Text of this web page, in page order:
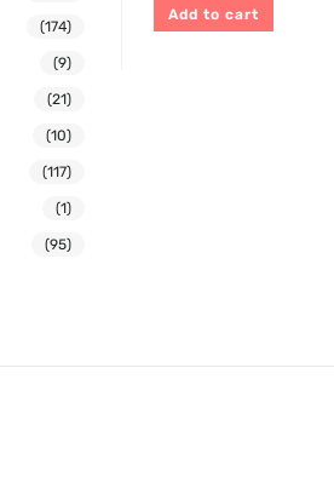
Add to cart
(174)
(9)
(21)
(10)
(117)
(1)
(95)